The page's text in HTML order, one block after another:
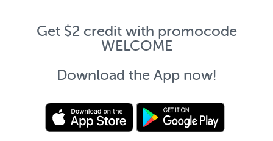
Get $2 credit with promocode
WELCOME
Download the App now!